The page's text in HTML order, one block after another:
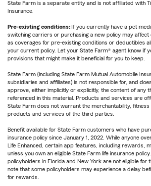
State Farm is a separate entity and is not affiliated with
Insurance.
Pre-existing conditions: If you currently have a pet
switching carriers or purchasing a new policy may affect
as coverages for pre-existing conditions or deductibles
your current policy. Let your State Farm® agent know if
provisions that might make it beneficial for you to keep.
State Farm (including State Farm Mutual Automobile
subsidiaries and affiliates) is not responsible for, and
approve, either implicitly or explicitly, the content of any
referenced in this material. Products and services are
State Farm does not warrant the merchantability,
products and services of the third parties.
Benefit available for State Farm customers who have
insurance policy since January 1, 2022. While anyone
Life Enhanced, certain app features, including rewards,
unless you own an eligible State Farm life insurance
policyholders in Florida and New York are not eligible for
note that some policyholders may experience a delay
for rewards.